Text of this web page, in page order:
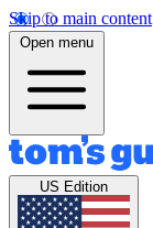
Skip to main content
Open menu
US Edition